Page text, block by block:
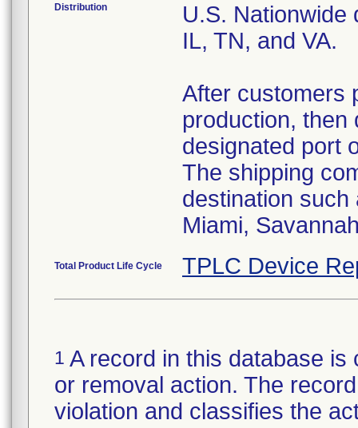
Distribution
U.S. Nationwide
IL, TN, and VA.
After customers
production, then
designated port
The shipping
destination such
Miami,
Total Product Life Cycle TPLC Device
1 A record in this database
or removal action. The
violation and classifies the